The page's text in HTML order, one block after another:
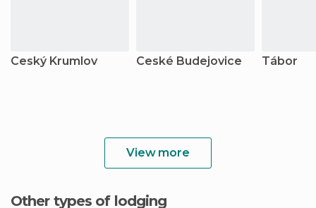
Ceský Krumlov Ceské Budejovice Tábor
View more
Other types of lodging